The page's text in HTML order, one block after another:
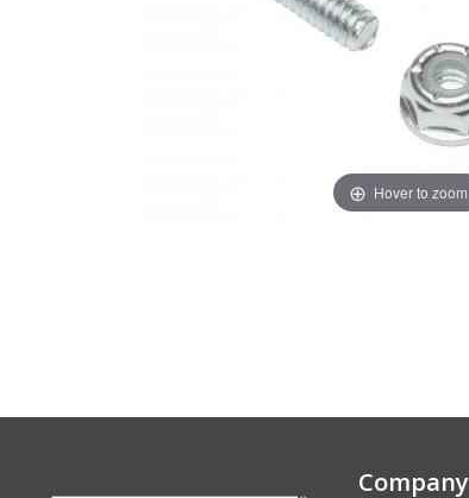
Hover to zoom
Company